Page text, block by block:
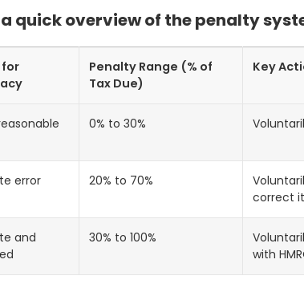
a quick overview of the penalty
for
Penalty Range (% of
Tax Due)
Key
0% to 30%
error 20% to 70%
correct it
and
30% to 100%
with